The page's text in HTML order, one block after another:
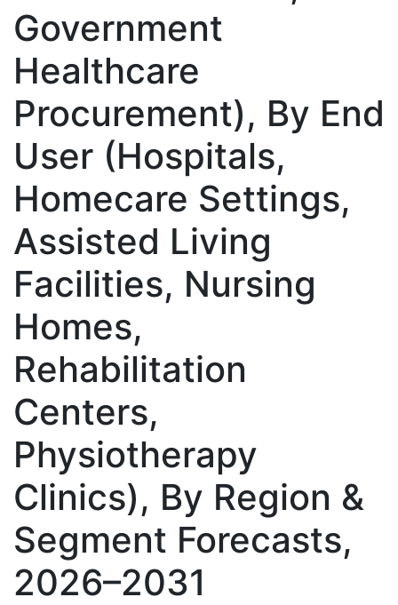
Government
Healthcare
Procurement), By End
User (Hospitals,
Homecare Settings,
Assisted Living
Facilities, Nursing
Homes,
Rehabilitation
Centers,
Physiotherapy
Clinics), By Region &
Segment Forecasts,
2026–2031